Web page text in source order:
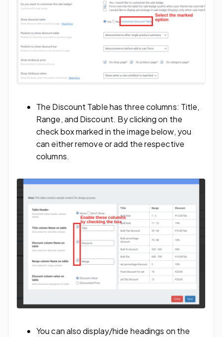
The Discount Table has three columns: Title,
Range, and Discount. By clicking on the
check box marked in the image below, you
can either remove or add the respective
columns.
You can also display/hide headings on the